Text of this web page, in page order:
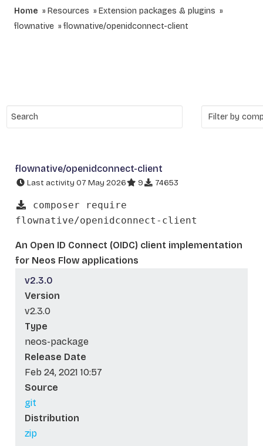
Home Resources
Extension packages & plugins
flownative
flownative/openidconnect-client
flownative/openidconnect-client
Last activity 07 May 2026 9 74653
composer require
flownative/openidconnect-client
An Open ID Connect (OIDC) client implementation
for Neos Flow applications
v2.3.0
Version
v2.3.0
Type
neos-package
Release Date
Feb 24, 2021 10:57
Source
git
Distribution
zip